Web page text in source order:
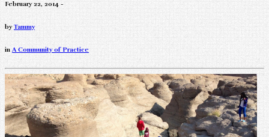
February 22, 2014 -
byTammy
in A Community of Practice